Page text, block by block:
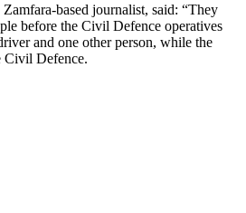
based journalist, said: “They
before the Civil Defence operatives
and one other person, while the
Civil Defence.